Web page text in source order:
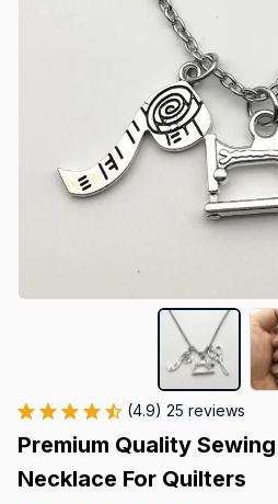
(4.9) 25 reviews
Premium Quality
Necklace For Quilters